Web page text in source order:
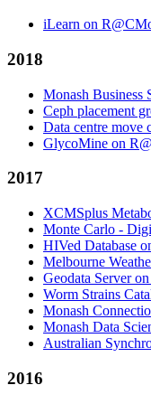
iLearn on
2018
Monash Business
Ceph placement
Data centre move
GlycoMine on
2017
XCMSplus
Monte Carlo -
HIVed Database
Melbourne
Geodata Server
Worm Strains
Monash
Monash Data
Australian
2016